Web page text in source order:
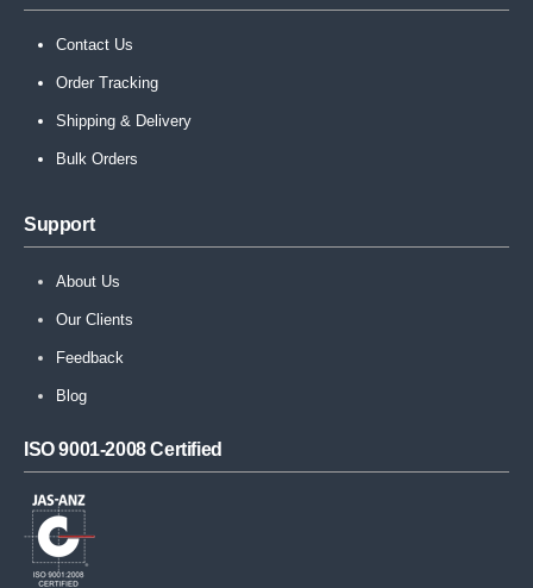
Contact Us
Order Tracking
Shipping & Delivery
Bulk Orders
Support
About Us
Our Clients
Feedback
Blog
ISO 9001-2008 Certified